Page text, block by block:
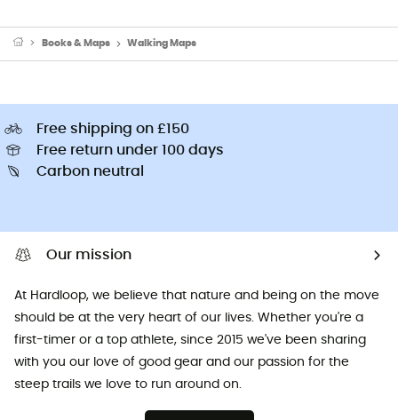
Books & Maps Walking Maps
Free shipping on £150
Free return under 100 days
Carbon neutral
Our mission
At Hardloop, we believe that nature and being on the move
should be at the very heart of our lives. Whether you're a
first-timer or a top athlete, since 2015 we've been sharing
with you our love of good gear and our passion for the
steep trails we love to run around on.